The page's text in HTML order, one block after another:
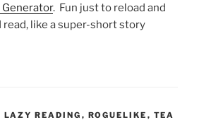
Generator. Fun just to reload and
read, like a super-short story
CATEGORIES:
LAZY READING , ROGUELIKE , TEA